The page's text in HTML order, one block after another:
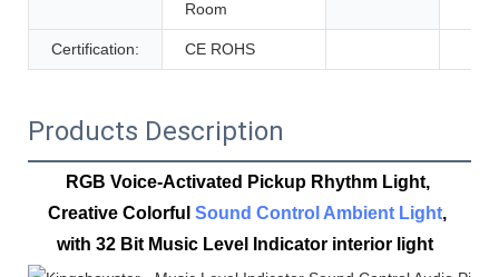
Room
Certification: CE ROHS
Products Description
RGB Voice-Activated Pickup Rhythm Light,
Creative Colorful Sound Control Ambient Light,
with 32 Bit Music Level Indicator interior light